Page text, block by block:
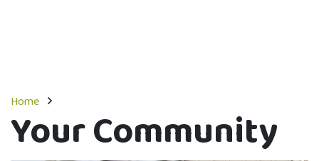
Home
Your Community